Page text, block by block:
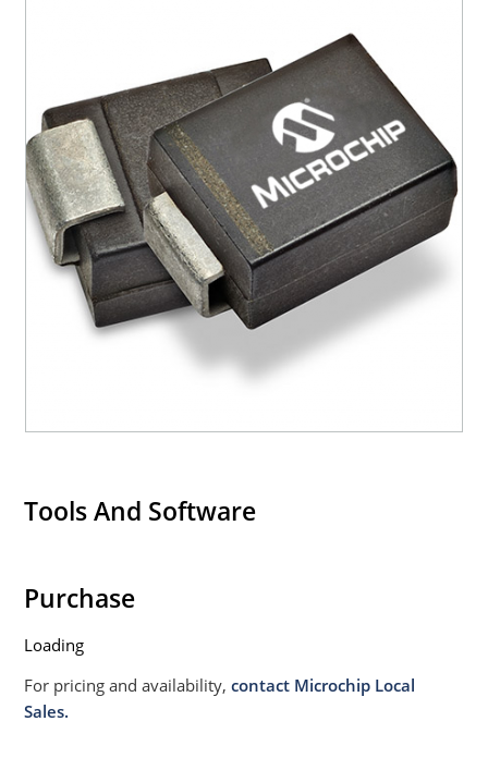
High specified maximum current (IZM) with adequate
Moisture classification is “Level 1” per IPC/JEDEC J-
STD-020B with no dry pack required.
Tools And Software
Purchase
Loading
For pricing and availability,contact Microchip Local
Sales.